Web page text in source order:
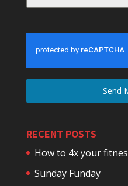
Send
RECENT POSTS
How to 4x your
Sunday Funday